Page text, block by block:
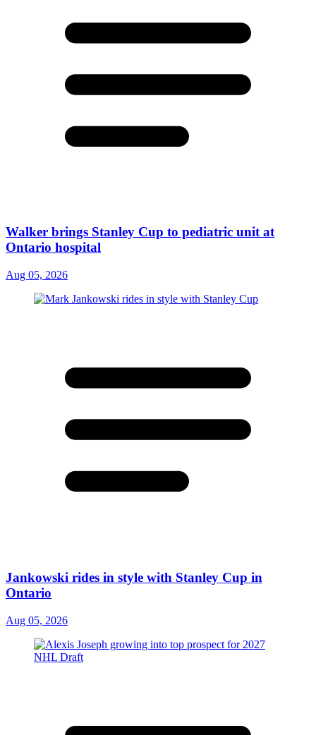
Walker brings Stanley Cup to pediatric unit at
Ontario hospital
Aug 05, 2026
Jankowski rides in style with Stanley Cup in
Ontario
Aug 05, 2026